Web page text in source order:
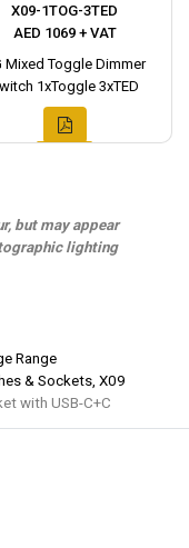
X09-1TOG-3TED
AED 1069 + VAT
Mixed Toggle Dimmer
1xToggle 3xTED
but may appear
lighting
Range
& Sockets, X09
with USB-C+C